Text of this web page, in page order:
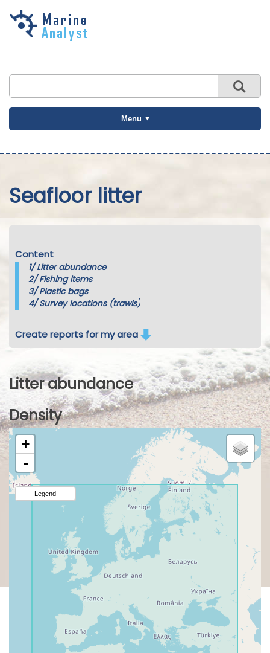
Skip to
Menu
Seafloor litter
Content
1/Litter abundance
2/Fishing items
3/Plastic bags
4/Survey locations (trawls)
Create reports for my area
Litter abundance
Density